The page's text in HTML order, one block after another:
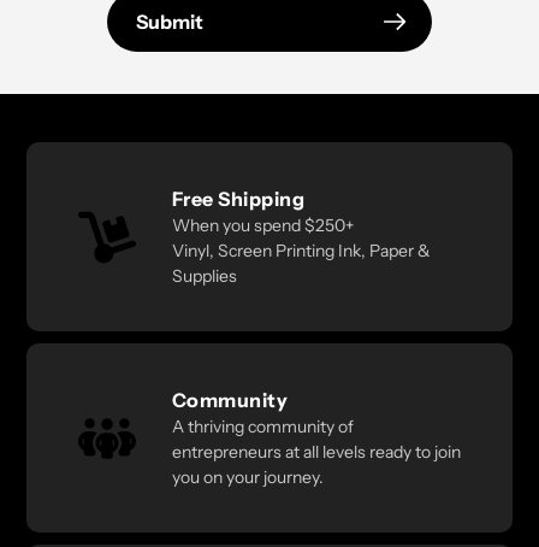
Submit
Free Shipping
When you spend $250+
Vinyl, Screen Printing Ink, Paper &
Supplies
Community
A thriving community of
entrepreneurs at all levels ready to join
you on your journey.